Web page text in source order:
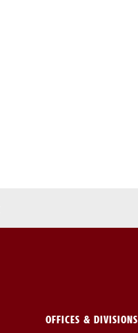
OFFICES & DIVISIONS